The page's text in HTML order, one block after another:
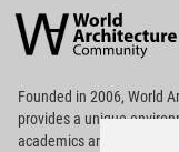
Architecture
Community
Footer
Founded in 2006, World
providesa unique
academics and